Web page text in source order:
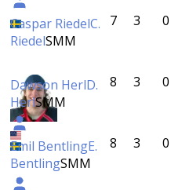
Caspar RiedelC.
RiedelSMM
7 3 0
Dawson HerlD.
HerlSMM
8 3 0
Emil BentlingE.
BentlingSMM
8 3 0